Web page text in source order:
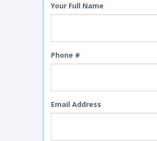
Your Full Name
Phone #
Email Address